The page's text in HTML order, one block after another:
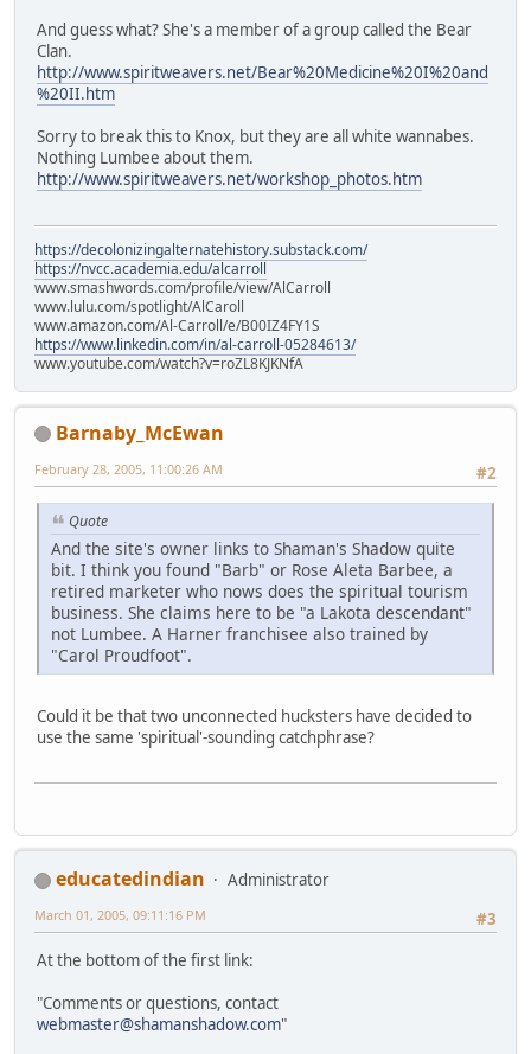
And guess what? She's a member of a group called the Bear
Clan.
http://www.spiritweavers.net/Bear%20Medicine%20I%20and
%20II.htm
Sorry to break this to Knox, but they are all white wannabes.
Nothing Lumbee about them.
http://www.spiritweavers.net/workshop_photos.htm
https://decolonizingalternatehistory.substack.com/
https://nvcc.academia.edu/alcarroll
www.smashwords.com/profile/view/AlCarroll
www.lulu.com/spotlight/AlCaroll
www.amazon.com/Al-Carroll/e/B00IZ4FY1S
https://www.linkedin.com/in/al-carroll-05284613/
www.youtube.com/watch?v=roZL8KJKNfA
Barnaby_McEwan
#2
February 28, 2005, 11:00:26 AM
Quote
And the site's owner links to Shaman's Shadow quite
bit. I think you found "Barb" or Rose Aleta Barbee, a
retired marketer who nows does the spiritual tourism
business. She claims here to be "a Lakota descendant"
not Lumbee. A Harner franchisee also trained by
"Carol Proudfoot".
Could it be that two unconnected hucksters have decided to
use the same 'spiritual'-sounding catchphrase?
educatedindian
Administrator
#3
March 01, 2005, 09:11:16 PM
At the bottom of the first link:
"Comments or questions, contact
webmaster@shamanshadow.com"